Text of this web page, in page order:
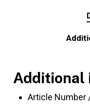
Additional
Article Number